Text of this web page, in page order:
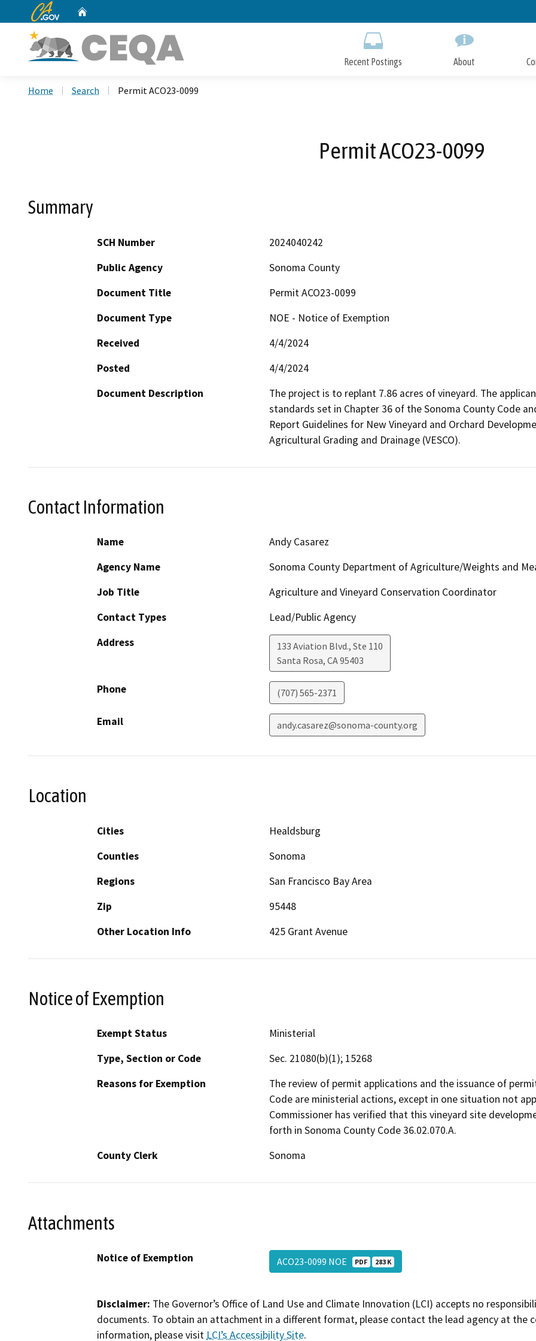
to
CA.gov
Recent Postings About
Home Search Permit ACO23-0099
Permit ACO23-0099
Summary
SCH Number
2024040242
Public Agency
Sonoma County
Document Title
Permit ACO23-0099
Document Type
NOE - Notice of Exemption
Received
4/4/2024
Posted
4/4/2024
Document Description
The project is to replant 7.86 acres of vineyard. The
standards set in Chapter 36 of the Sonoma County Code
Report Guidelines for New Vineyard and Orchard
Agricultural Grading and Drainage (VESCO).
Contact Information
Name
Andy Casarez
Agency Name
Sonoma County Department of Agriculture/Weights and
Job Title
Agriculture and Vineyard Conservation Coordinator
Contact Types
Lead/Public Agency
Address
133 Aviation Blvd., Ste 110
Santa Rosa, CA95403
Phone (707) 565-2371
Email andy.casarez@sonoma-county.org
Location
Cities
Healdsburg
Counties
Sonoma
Regions
San Francisco Bay Area
Zip
95448
Other Location Info
425 Grant Avenue
Notice of Exemption
Exempt Status
Ministerial
Type, Section or Code
Sec. 21080(b)(1); 15268
Reasons for Exemption
The review of permit applications and the issuance of
Code are ministerial actions, except in one situation not
Commissioner has verified that this vineyard site
forth in Sonoma County Code 36.02.070.A.
County Clerk
Sonoma
Attachments
Notice of Exemption ACO23-0099 NOE PDF 283 K
Disclaimer: The Governor’s Office of Land Use and Climate Innovation (LCI) accepts no
documents. To obtain an attachment in a different format, please contact the lead agency at the
information, please visit LCI’s Accessibility Site.